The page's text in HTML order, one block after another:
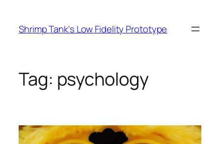
content
Shrimp Tank's Low Fidelity Prototype
Tag: psychology